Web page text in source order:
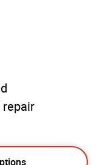
repair